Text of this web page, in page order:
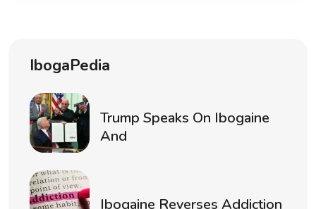
IbogaPedia
Trump Speaks On Ibogaine
And
Ibogaine Reverses Addiction